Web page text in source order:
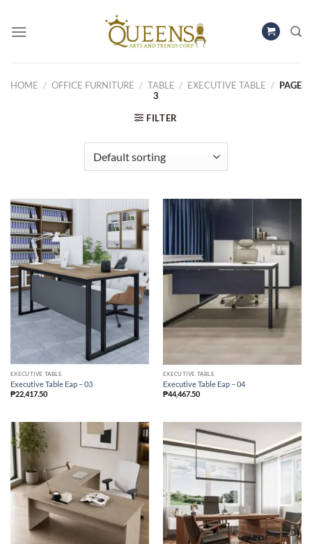
content
HOME / OFFICE FURNITURE / TABLE / EXECUTIVE TABLE / PAGE
3
FILTER
EXECUTIVE TABLE
Executive Table Eap – 03
₱22,417.50
EXECUTIVE TABLE
Executive Table Eap – 04
₱44,467.50